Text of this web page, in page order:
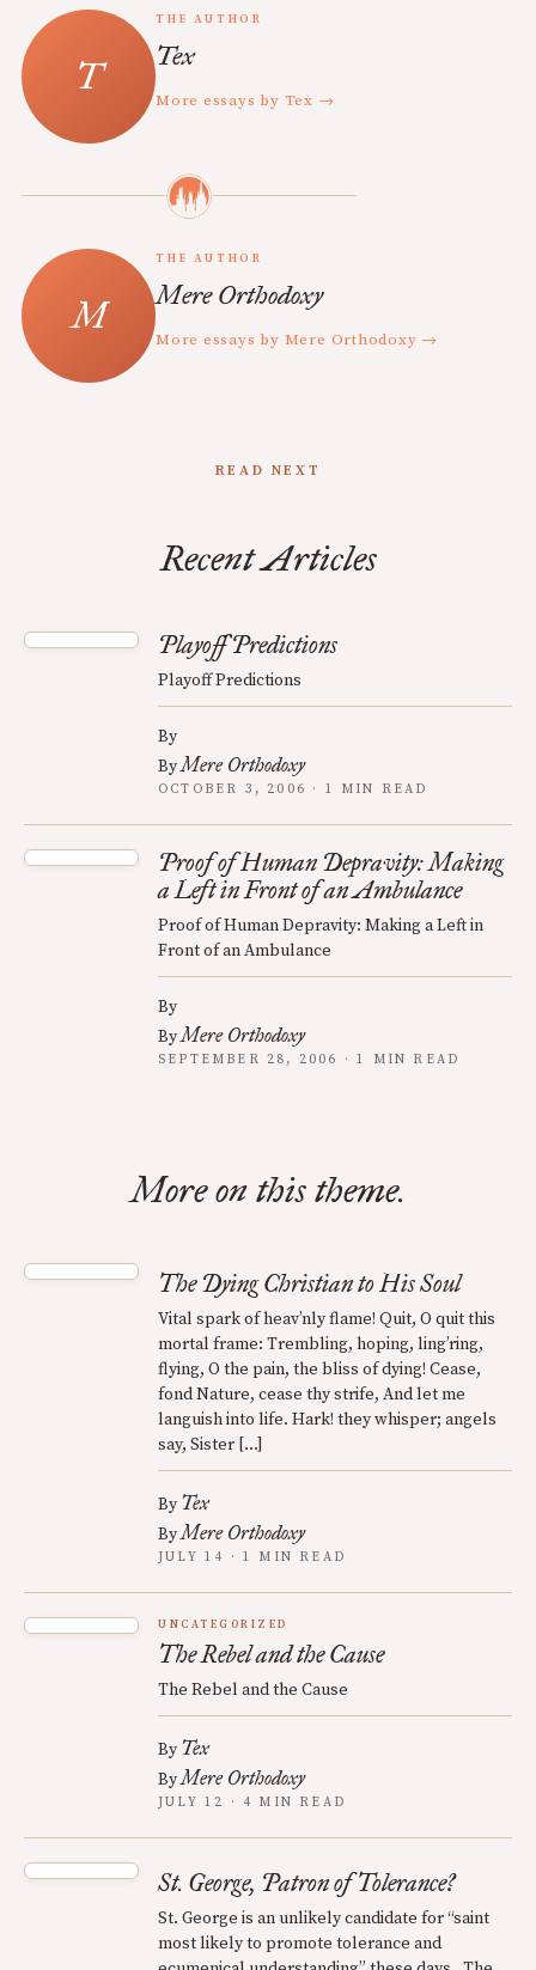
THE AUTHOR
Tex
More essays by Tex →
THE AUTHOR
Mere Orthodoxy
More essays by Mere Orthodoxy →
READ NEXT
Recent Articles
Playoff Predictions
Playoff Predictions
By
ByMere Orthodoxy
OCTOBER 3, 2006 · 1 MIN READ
Proof of Human Depravity: Making
a Left in Front of an Ambulance
Proof of Human Depravity: Making a Left in
Front of an Ambulance
By
ByMere Orthodoxy
SEPTEMBER 28, 2006 · 1 MIN READ
More on this theme.
The Dying Christian to His Soul
Vital spark of heav’nly flame! Quit, O quit this
mortal frame: Trembling, hoping, ling’ring,
flying, O the pain, the bliss of dying! Cease,
fond Nature, cease thy strife, And let me
languish into life. Hark! they whisper; angels
say, Sister […]
By Tex
ByMere Orthodoxy
JULY 14 · 1 MIN READ
UNCATEGORIZED
The Rebel and the Cause
The Rebel and the Cause
By Tex
ByMere Orthodoxy
JULY 12 · 4 MIN READ
St. George, Patron of Tolerance?
St. George is an unlikely candidate for “saint
most likely to promote tolerance and